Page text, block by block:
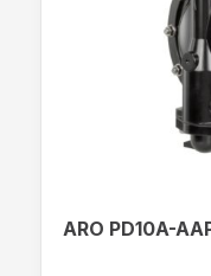
ARO PD10A-